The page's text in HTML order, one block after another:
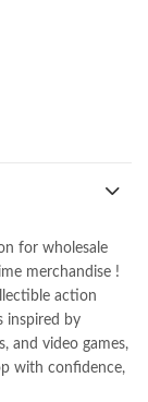
for wholesale
merchandise !
action
inspired by
and video games,
with confidence,